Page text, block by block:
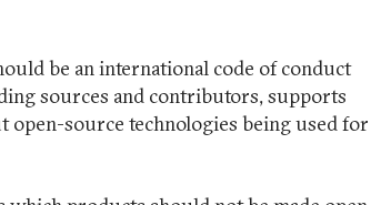
be an international code of conduct
sources and contributors, supports
open-source technologies being used for